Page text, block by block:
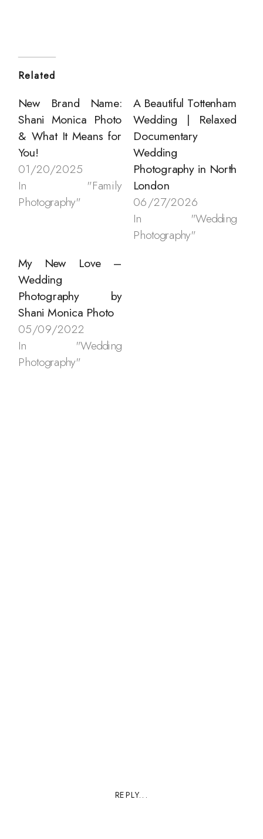
Related
New Brand Name:
Shani Monica Photo
& What It Means for
You!
01/20/2025
In "Family
Photography"
A Beautiful Tottenham
Wedding | Relaxed
Documentary
Wedding
Photography in North
London
06/27/2026
In "Wedding
Photography"
My New Love –
Wedding
Photography by
Shani Monica Photo
05/09/2022
In "Wedding
Photography"
REPLY...